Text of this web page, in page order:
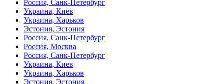
Россия, Санк-Петербург
Украина, Киев
Украина, Харьков
Эстония, Эстония
Россия, Санк-Петербург
Россия, Москва
Россия, Санк-Петербург
Украина, Киев
Украина, Харьков
Эстония, Эстония